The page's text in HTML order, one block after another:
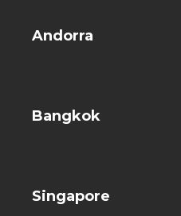
Andorra
Bangkok
Singapore